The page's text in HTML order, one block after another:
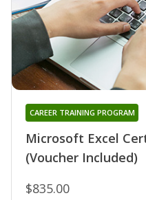
Microsoft Excel
(Voucher Included)
CAREER TRAINING PROGRAM
$835.00